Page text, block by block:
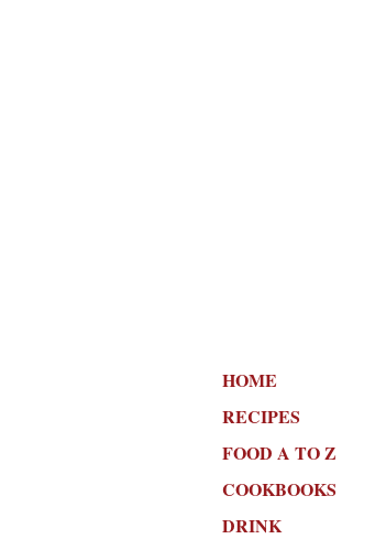
HOME
RECIPES
FOOD A TO Z
COOKBOOKS
DRINK